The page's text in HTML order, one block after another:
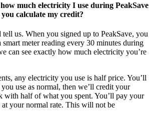
much electricity I use during PeakSave
calculate my credit?
us. When you signed up to PeakSave, you
smart meter reading every 30 minutes during
can see exactly how much electricity you’re
any electricity you use is half price. You’ll
use as normal, then we’ll credit your
with half of what you spent. You’ll pay your
at your normal rate. This will not be